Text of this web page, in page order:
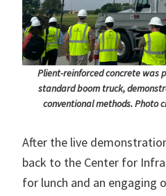
Plient-reinforced concrete was
standard boom truck,
conventional methods. Photo
After the live
back to the Center for
for lunch and an engaging